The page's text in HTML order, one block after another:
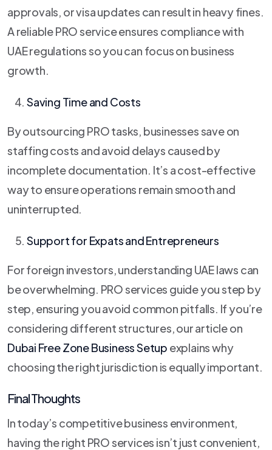
approvals, or visa updates can result in heavy fines.
A reliable PRO service ensures compliance with
UAE regulations so you can focus on business
growth.
Saving Time and Costs
By outsourcing PRO tasks, businesses save on
staffing costs and avoid delays caused by
incomplete documentation. It’s a cost-effective
way to ensure operations remain smooth and
uninterrupted.
Support for Expats and Entrepreneurs
For foreign investors, understanding UAE laws can
be overwhelming. PRO services guide you step by
step, ensuring you avoid common pitfalls. If you’re
considering different structures, our article on
Dubai Free Zone Business Setup explains why
choosing the right jurisdiction is equally important.
Final Thoughts
In today’s competitive business environment,
having the right PRO services isn’t just convenient,